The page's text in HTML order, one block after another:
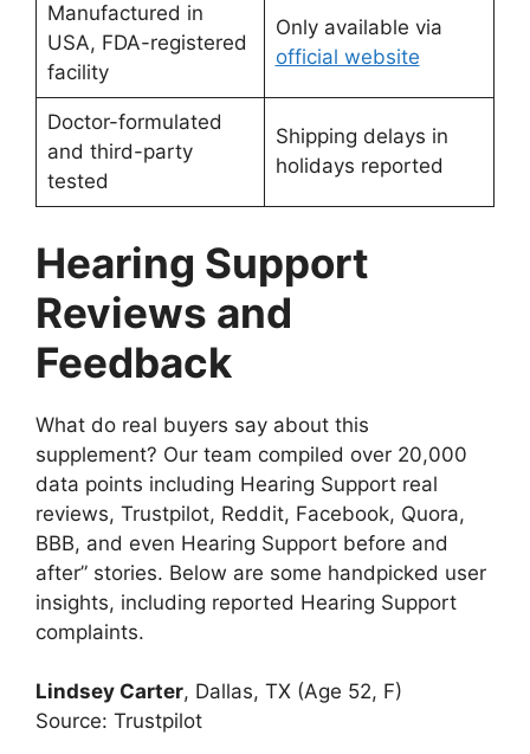
Manufactured in
USA, FDA-registered
facility
Only available via
official website
Doctor-formulated
and third-party
tested
Shipping delays in
holidays reported
Hearing Support
Reviews and
Feedback
What do real buyers say about this
supplement? Our team compiled over 20,000
data points including Hearing Support real
reviews, Trustpilot, Reddit, Facebook, Quora,
BBB, and even Hearing Support before and
after” stories. Below are some handpicked user
insights, including reported Hearing Support
complaints.
Lindsey Carter, Dallas, TX (Age 52, F)
Source: Trustpilot